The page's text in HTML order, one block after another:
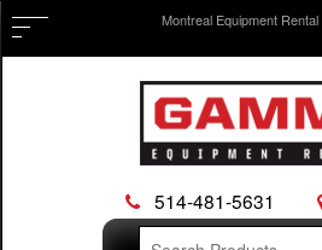
Montreal Equipment
514-481-5631
Search